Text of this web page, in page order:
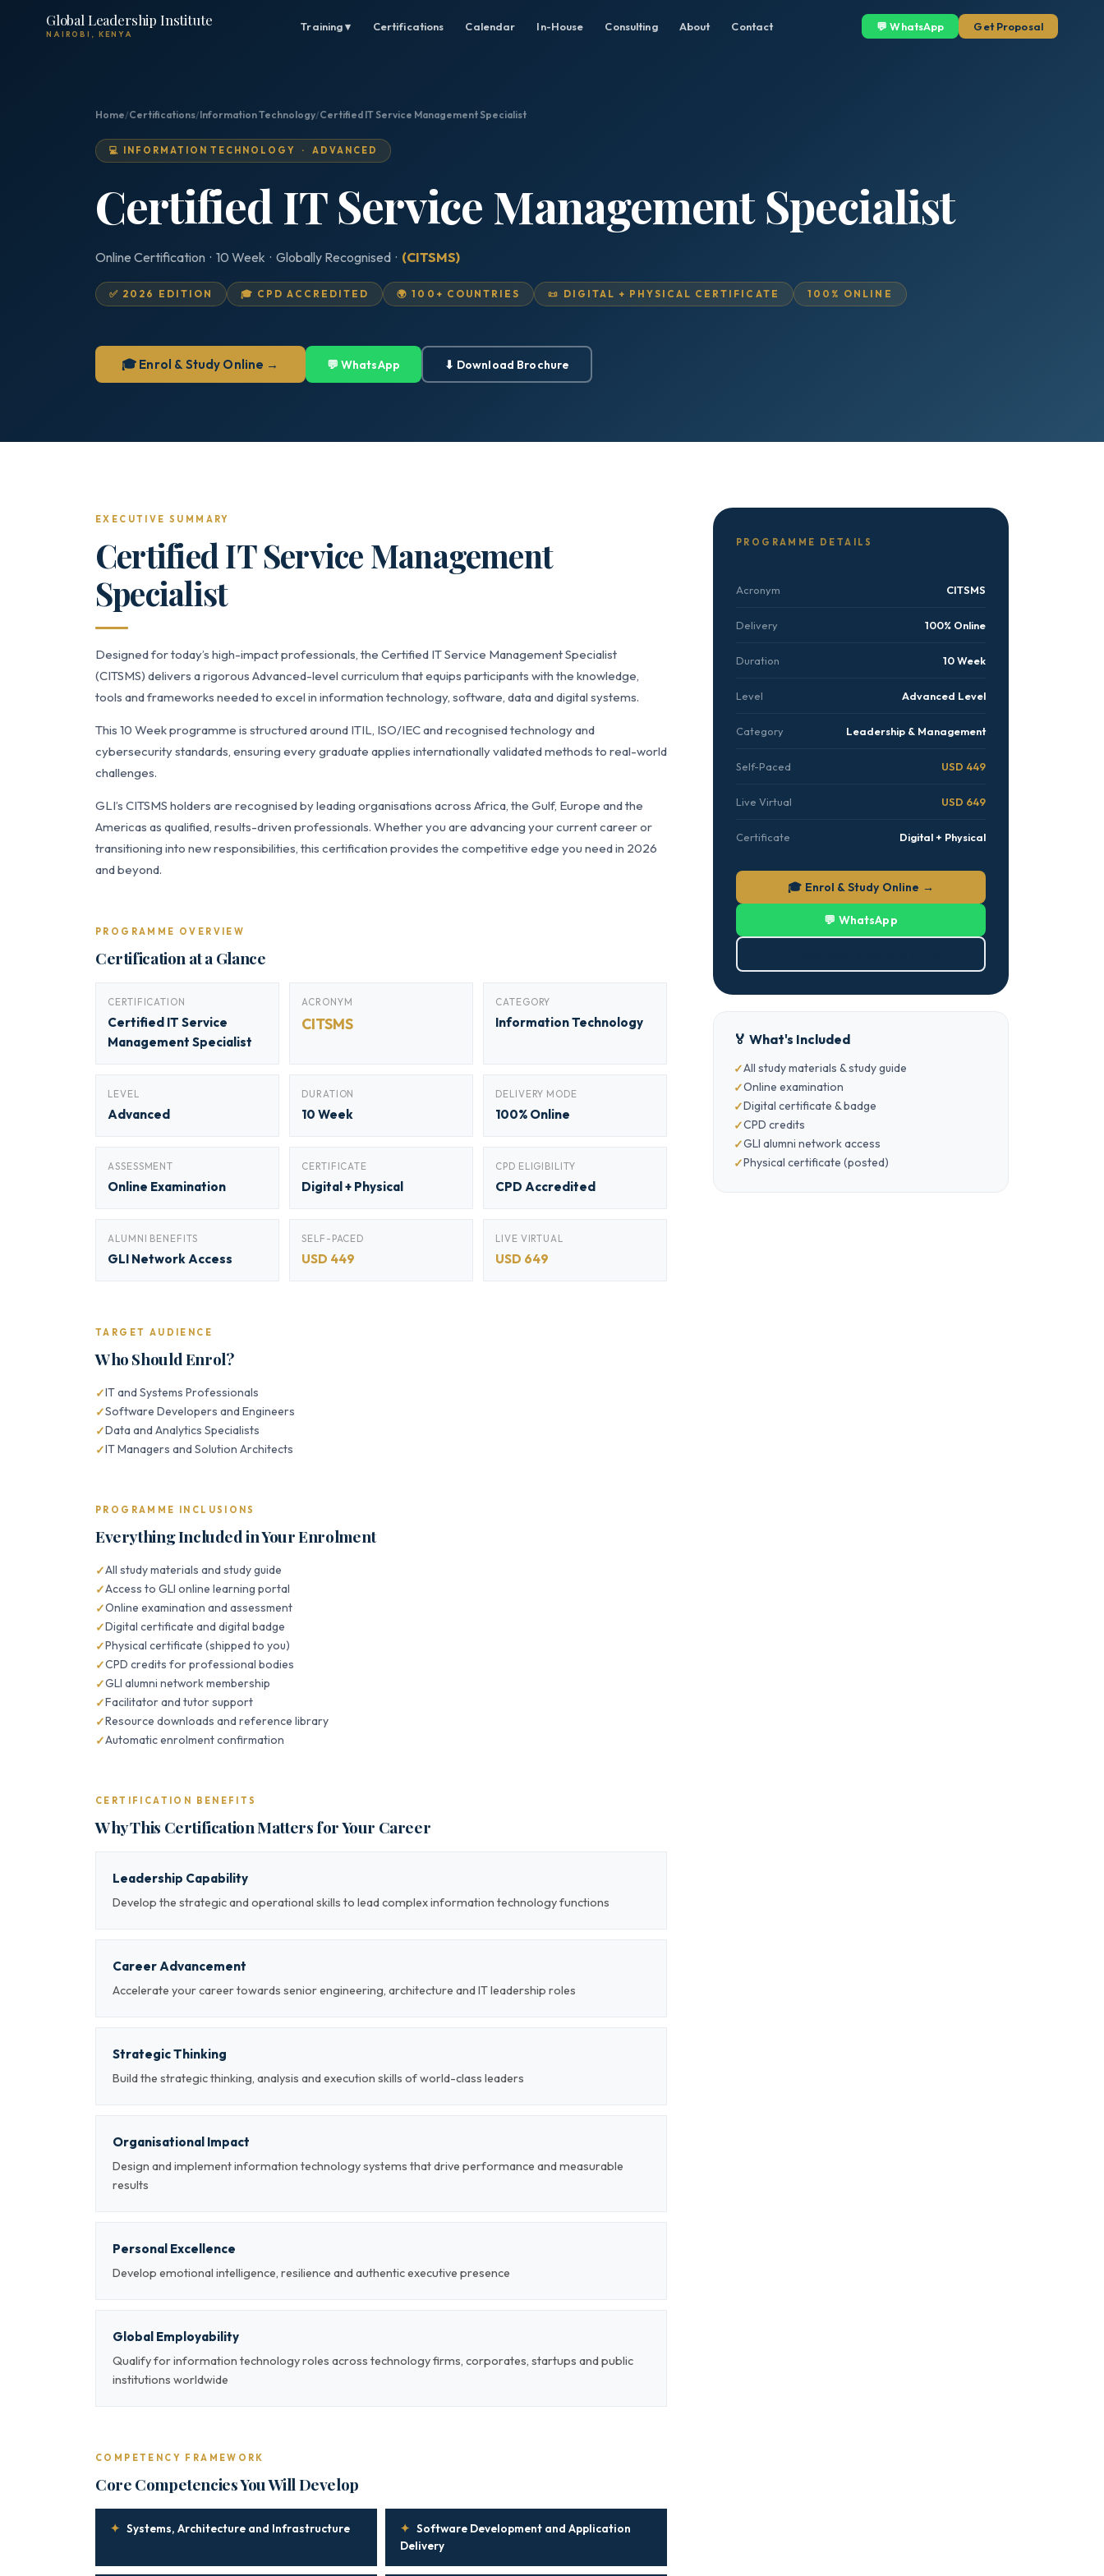
Global Leadership Institute
NAIROBI, KENYA
Training ▾ Certifications Calendar In-House Consulting About Contact 💬 WhatsApp Get Proposal
Home/Certifications/Information Technology/Certified IT Service Management Specialist
💻 INFORMATION TECHNOLOGY · ADVANCED
Certified IT Service Management Specialist
Online Certification · 10 Week · Globally Recognised · (CITSMS)
✅ 2026 EDITION 🎓 CPD ACCREDITED 🌍 100+ COUNTRIES 📜 DIGITAL + PHYSICAL CERTIFICATE 100% ONLINE
🎓 Enrol & Study Online → 💬 WhatsApp ⬇ Download Brochure
EXECUTIVE SUMMARY
Certified IT Service Management
Specialist
Designed for today’s high-impact professionals, the Certified IT Service Management Specialist
(CITSMS) delivers a rigorous Advanced-level curriculum that equips participants with the knowledge,
tools and frameworks needed to excel in information technology, software, data and digital systems.
This 10 Week programme is structured around ITIL, ISO/IEC and recognised technology and
cybersecurity standards, ensuring every graduate applies internationally validated methods to real-world
challenges.
GLI’s CITSMS holders are recognised by leading organisations across Africa, the Gulf, Europe and the
Americas as qualified, results-driven professionals. Whether you are advancing your current career or
transitioning into new responsibilities, this certification provides the competitive edge you need in 2026
and beyond.
PROGRAMME OVERVIEW
Certification at a Glance
CERTIFICATION
Certified IT Service
Management Specialist
ACRONYM
CITSMS
CATEGORY
Information Technology
LEVEL
Advanced
DURATION
10 Week
DELIVERY MODE
100% Online
ASSESSMENT
Online Examination
CERTIFICATE
Digital + Physical
CPD ELIGIBILITY
CPD Accredited
ALUMNI BENEFITS
GLI Network Access
SELF-PACED
USD 449
LIVE VIRTUAL
USD 649
TARGET AUDIENCE
Who Should Enrol?
IT and Systems Professionals
Software Developers and Engineers
Data and Analytics Specialists
IT Managers and Solution Architects
PROGRAMME INCLUSIONS
Everything Included in Your Enrolment
All study materials and study guide
Access to GLI online learning portal
Online examination and assessment
Digital certificate and digital badge
Physical certificate (shipped to you)
CPD credits for professional bodies
GLI alumni network membership
Facilitator and tutor support
Resource downloads and reference library
Automatic enrolment confirmation
CERTIFICATION BENEFITS
Why This Certification Matters for Your Career
Leadership Capability
Develop the strategic and operational skills to lead complex information technology functions
Career Advancement
Accelerate your career towards senior engineering, architecture and IT leadership roles
Strategic Thinking
Build the strategic thinking, analysis and execution skills of world-class leaders
Organisational Impact
Design and implement information technology systems that drive performance and measurable
results
Personal Excellence
Develop emotional intelligence, resilience and authentic executive presence
Global Employability
Qualify for information technology roles across technology firms, corporates, startups and public
institutions worldwide
COMPETENCY FRAMEWORK
Core Competencies You Will Develop
✦ Systems, Architecture and Infrastructure ✦ Software Development and Application
Delivery
PROGRAMME DETAILS
Acronym CITSMS
Delivery 100% Online
Duration 10 Week
Level Advanced Level
Category Leadership & Management
Self-Paced USD 449
Live Virtual USD 649
Certificate Digital + Physical
🎓 Enrol & Study Online →
💬 WhatsApp
🏅 What's Included
All study materials & study guide
Online examination
Digital certificate & badge
CPD credits
GLI alumni network access
Physical certificate (posted)